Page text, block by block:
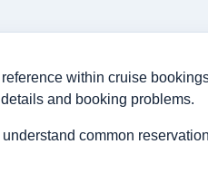
within cruise
and booking problems.
common